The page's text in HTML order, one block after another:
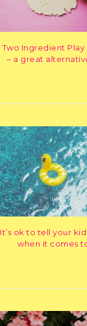
Two Ingredient
– a great
It’s ok to tell your
when it comes